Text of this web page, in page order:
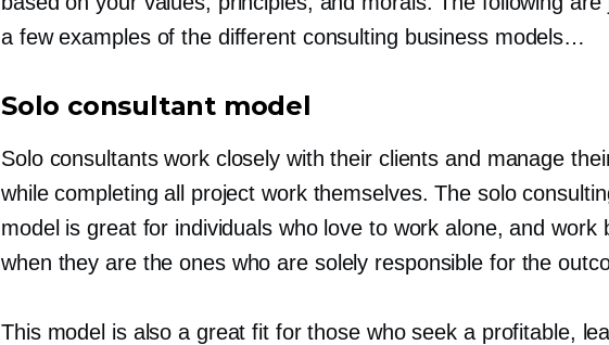
a few examples of the different consulting business models…
Solo consultant model
Solo consultants work closely with their clients and manage
while completing all project work themselves. The solo
model is great for individuals who love to work alone, and work
when they are the ones who are solely responsible for the
This model is also a great fit for those who seek a profitable,